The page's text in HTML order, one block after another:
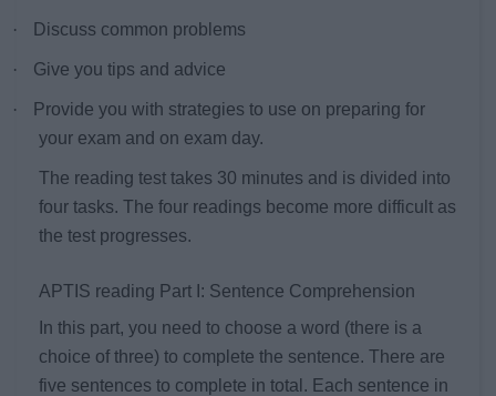
· Discuss common problems
· Give you tips and advice
·
Provide you with strategies to use on preparing for
your exam and on exam day.
The reading test takes 30 minutes and is divided into
four tasks. The four readings become more difficult as
the test progresses.
APTIS reading Part I: Sentence Comprehension
In this part, you need to choose a word (there is a
choice of three) to complete the sentence. There are
five sentences to complete in total. Each sentence in